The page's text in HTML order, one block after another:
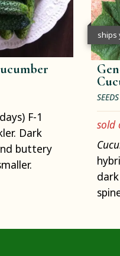
F-1
Dark
buttery
ships
SEEDS
sold